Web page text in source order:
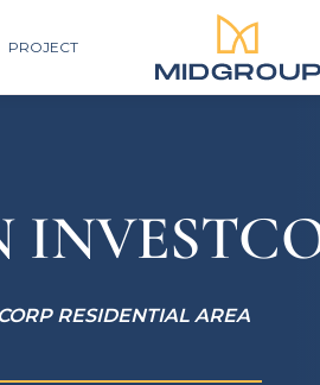
PROJECT
RESIDENTIAL AREA